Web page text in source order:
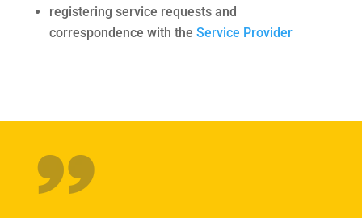
registering service requests and
correspondence with the Service Provider